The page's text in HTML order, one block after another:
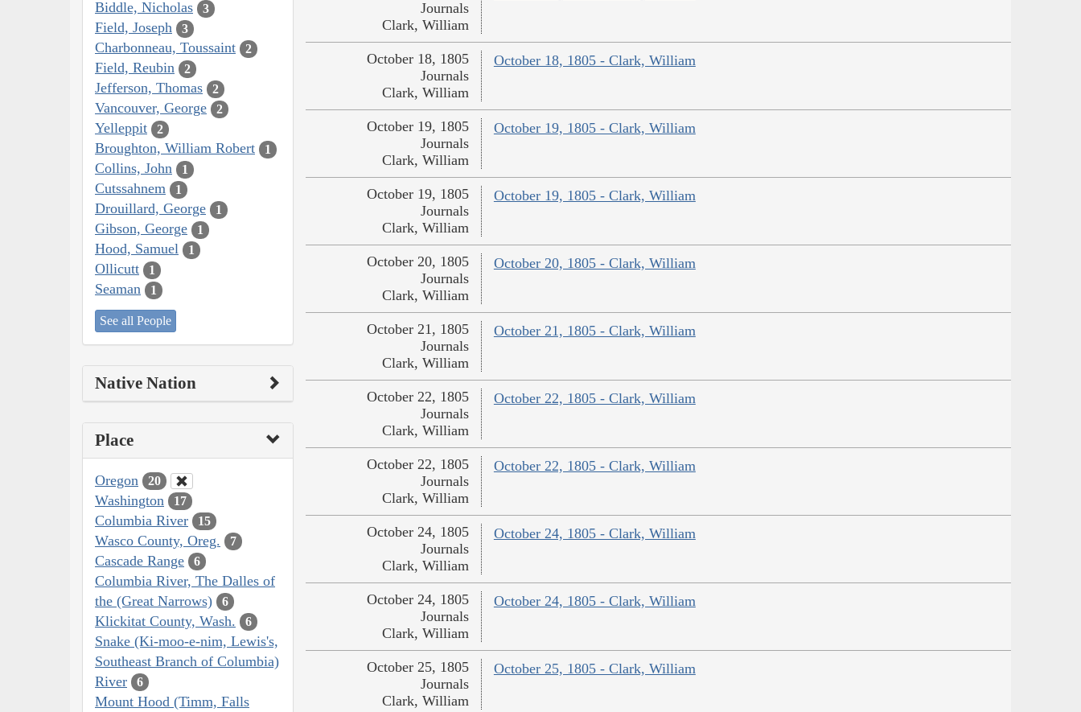
Biddle, Nicholas 3
Field, Joseph 3
Charbonneau, Toussaint 2
Field, Reubin 2
Jefferson, Thomas 2
Vancouver, George 2
Yelleppit 2
Broughton, William Robert 1
Collins, John 1
Cutssahnem 1
Drouillard, George 1
Gibson, George 1
Hood, Samuel 1
Ollicutt 1
Seaman 1
See all People
Native Nation
Place
Oregon 20
Washington 17
Columbia River 15
Wasco County, Oreg. 7
Cascade Range 6
Columbia River, The Dalles of
the (Great Narrows)
6
Klickitat County, Wash. 6
Snake (Ki-moo-e-nim, Lewis's,
Southeast Branch of Columbia)
River
6
Mount Hood (Timm, Falls
Journals
Clark, William
October 18, 1805 - Clark, William
October 18, 1805
Journals
Clark, William
October 19, 1805 - Clark, William
October 19, 1805
Journals
Clark, William
October 19, 1805 - Clark, William
October 19, 1805
Journals
Clark, William
October 20, 1805 - Clark, William
October 20, 1805
Journals
Clark, William
October 21, 1805 - Clark, William
October 21, 1805
Journals
Clark, William
October 22, 1805 - Clark, William
October 22, 1805
Journals
Clark, William
October 22, 1805 - Clark, William
October 22, 1805
Journals
Clark, William
October 24, 1805 - Clark, William
October 24, 1805
Journals
Clark, William
October 24, 1805 - Clark, William
October 24, 1805
Journals
Clark, William
October 25, 1805 - Clark, William
October 25, 1805
Journals
Clark, William